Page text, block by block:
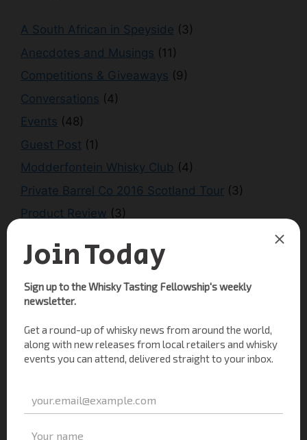
A South African in Speyside (3)
Anecdotes and Musings (11)
Competitions & Giveaways (9)
Conversations (4)
Events (48)
Guest Post (1)
Modderfontein Whisky Club (4)
Private Barrel Co 2016 Scotland Tour (3)
Product Review (3)
Scotland Tour 2018 (2)
Uncategorized(3)
Whisky History
Whisky News(30)
Whisky of the Month(2)
Whisky Tasting(44)